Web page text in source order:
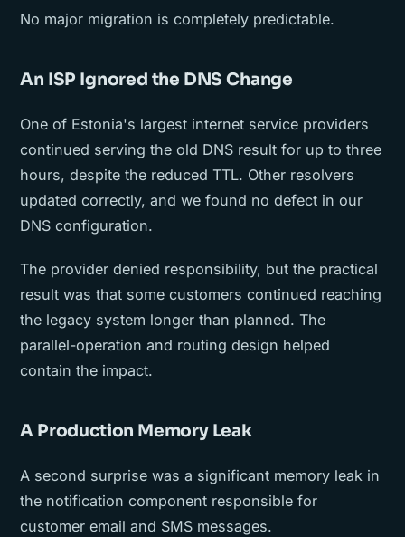
No major migration is completely predictable.
An ISP Ignored the DNS Change
One of Estonia's largest internet service providers
continued serving the old DNS result for up to three
hours, despite the reduced TTL. Other resolvers
updated correctly, and we found no defect in our
DNS configuration.
The provider denied responsibility, but the practical
result was that some customers continued reaching
the legacy system longer than planned. The
parallel-operation and routing design helped
contain the impact.
A Production Memory Leak
A second surprise was a significant memory leak in
the notification component responsible for
customer email and SMS messages.